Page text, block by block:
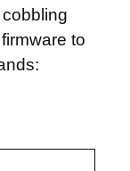
cobbling
to